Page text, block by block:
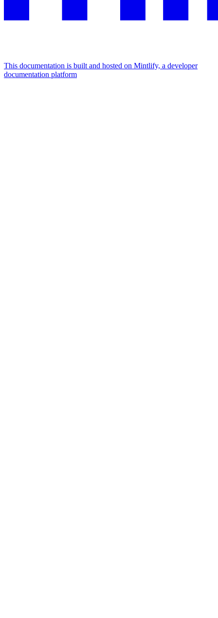
This documentation is built and hosted on Mintlify, a developer
documentation platform